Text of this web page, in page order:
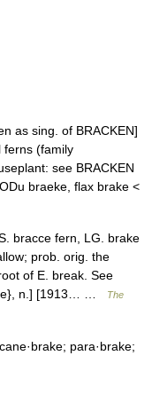
as sing. of BRACKEN]
ferns (family
see BRACKEN
braeke, flax brake <
bracce fern, LG. brake
prob. orig. the
of E. break. See
n.] [1913… …
The
para·brake;